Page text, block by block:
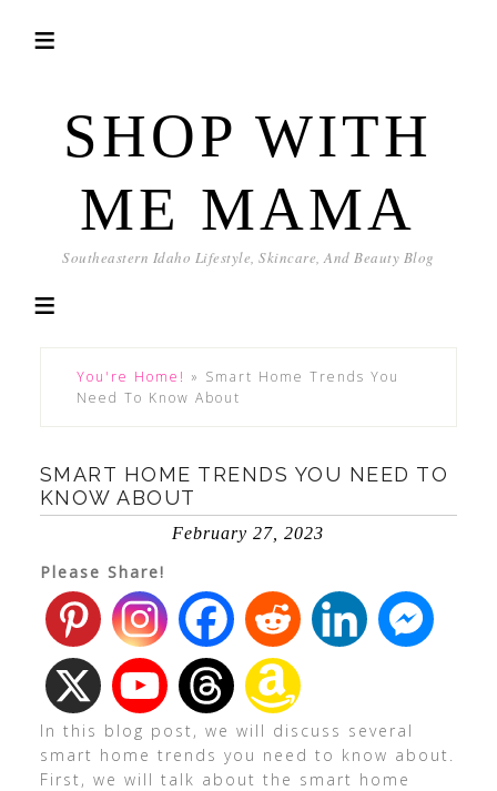
SHOP WITH
ME MAMA
Southeastern Idaho Lifestyle, Skincare, And Beauty Blog
You're Home! » Smart Home Trends You
Need To Know About
SMART HOME TRENDS YOU NEED TO
KNOW ABOUT
February 27, 2023
Please Share!
In this blog post, we will discuss several
smart home trends you need to know about.
First, we will talk about the smart home